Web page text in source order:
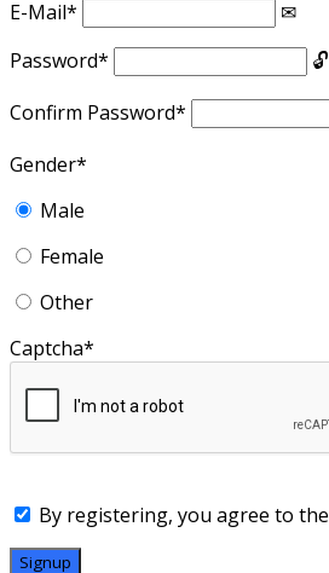
E-Mail*
Password*
Confirm Password*
Gender*
Male
Female
Other
Captcha*
By registering, you agree to the